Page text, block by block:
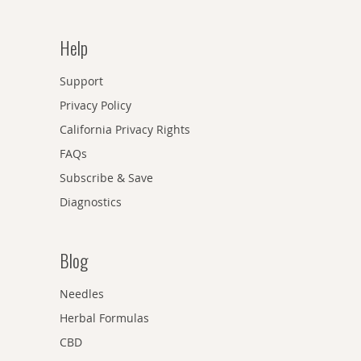
Help
Support
Privacy Policy
California Privacy Rights
FAQs
Subscribe & Save
Diagnostics
Blog
Needles
Herbal Formulas
CBD